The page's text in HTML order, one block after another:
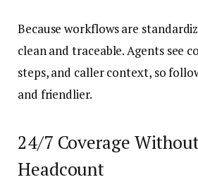
Because workflows are
clean and traceable. Agents see
steps, and caller context, so
and friendlier.
24/7 Coverage
Headcount